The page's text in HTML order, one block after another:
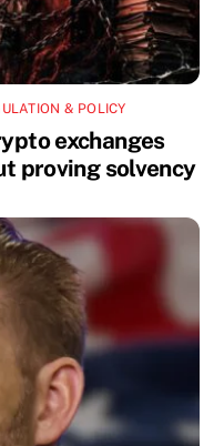
& POLICY
exchanges
proving solvency